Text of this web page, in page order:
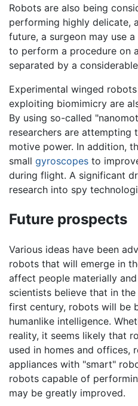
Robots are also being
performing highly delicate,
future, a surgeon may use
to perform a procedure on
separated by a
Experimental winged
exploiting biomimicry are
By using so-called
researchers are attempting
motive power. In addition,
small gyroscopes to
during flight. A significant
research into spy
Future prospects
Various ideas have been
robots that will emerge in
affect people materially
scientists believe that in
first century, robots will be
humanlike intelligence.
reality, it seems likely that
used in homes and offices,
appliances with "smart"
robots capable of
may be greatly improved.